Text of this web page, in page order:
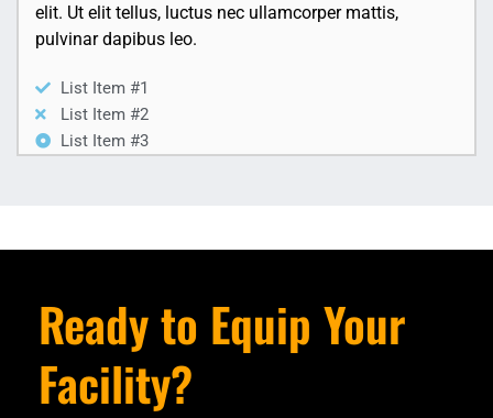
elit. Ut elit tellus, luctus nec ullamcorper mattis,
pulvinar dapibus leo.
List Item #1
List Item #2
List Item #3
Ready to Equip Your
Facility?